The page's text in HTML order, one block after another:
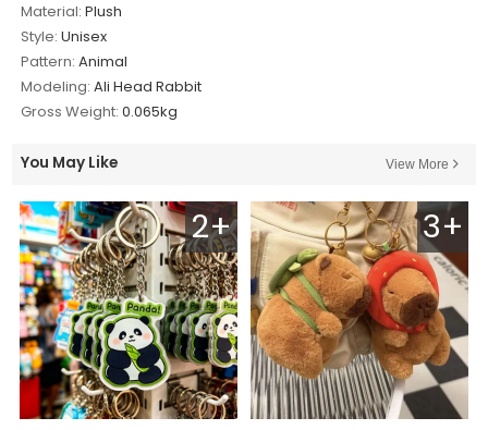
Material: Plush
Style: Unisex
Pattern: Animal
Modeling: Ali Head Rabbit
Gross Weight: 0.065kg
You May Like View More
2+ 3+